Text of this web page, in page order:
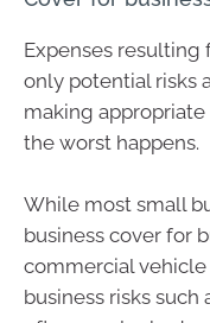
Expenses resulting
only potential risks
making
the worst happens.
While most small
business cover for
commercial
business risks such